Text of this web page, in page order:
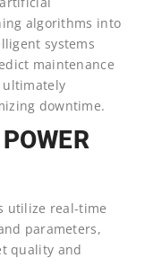
algorithms into
systems
maintenance
ultimately
downtime.
utilize real-time
parameters,
quality and